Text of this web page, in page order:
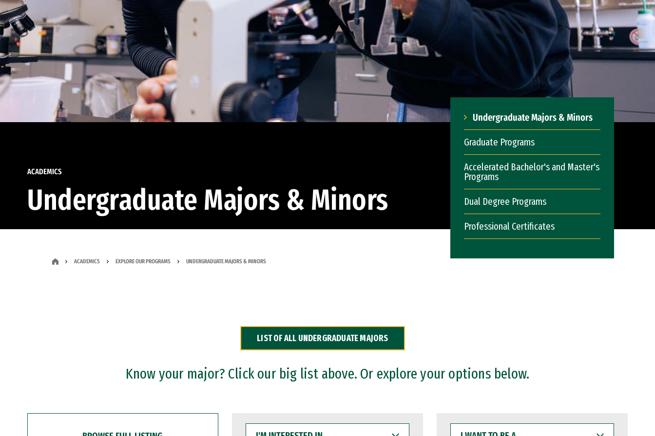
ACADEMICS
Undergraduate Majors & Minors
Undergraduate Majors & Minors
Graduate Programs
Accelerated Bachelor's and Master's
Programs
Dual Degree Programs
Professional Certificates
ACADEMICS EXPLORE OUR PROGRAMS UNDERGRADUATE MAJORS & MINORS
LIST OF ALL UNDERGRADUATE MAJORS
Know your major? Click our big list above. Or explore your options below.